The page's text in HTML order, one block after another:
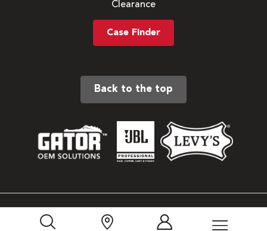
Clearance
Case Finder
Back to the top